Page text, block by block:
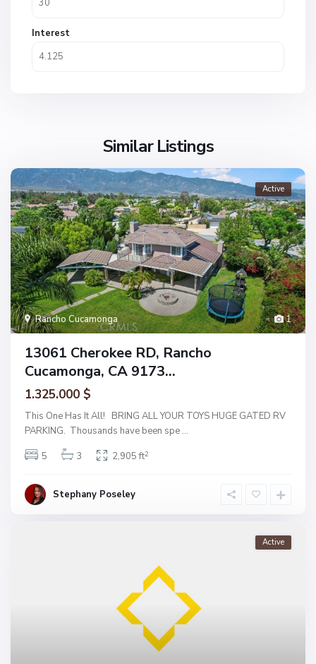
Interest
Similar Listings
1
Rancho Cucamonga
Active
13061 Cherokee RD, Rancho
Cucamonga, CA 9173...
1.325.000 $
This One Has It All! BRING ALL YOUR TOYS HUGE GATED RV
PARKING. Thousands have been spe ...
5
3 2,905 ft2
Stephany Poseley
Active